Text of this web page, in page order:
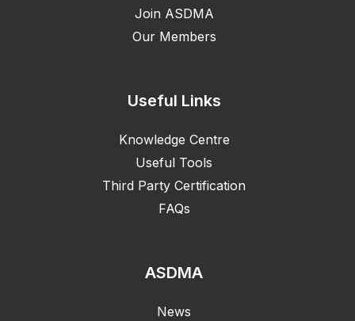
Join ASDMA
Our Members
Useful Links
Knowledge Centre
Useful Tools
Third Party Certification
FAQs
ASDMA
News